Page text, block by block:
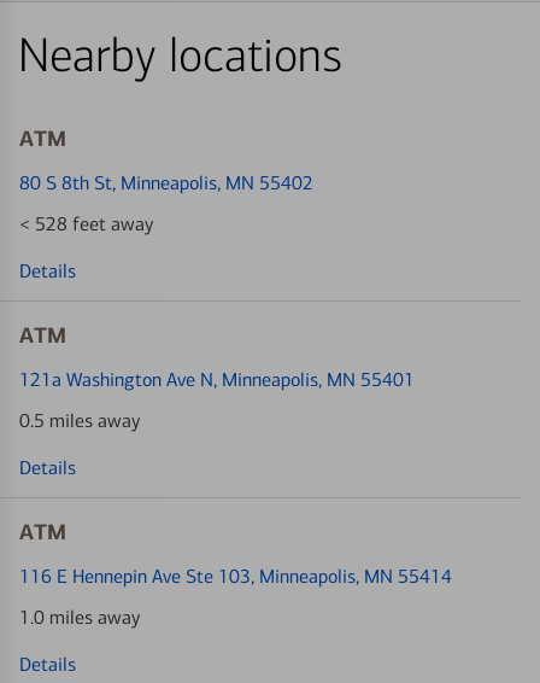
Nearby locations
ATM
80 S 8th St, Minneapolis, MN 55402
< 528 feet away
Details
ATM
121a Washington Ave N, Minneapolis, MN 55401
0.5 miles away
Details
ATM
116 E Hennepin Ave Ste 103, Minneapolis, MN 55414
1.0 miles away
Details